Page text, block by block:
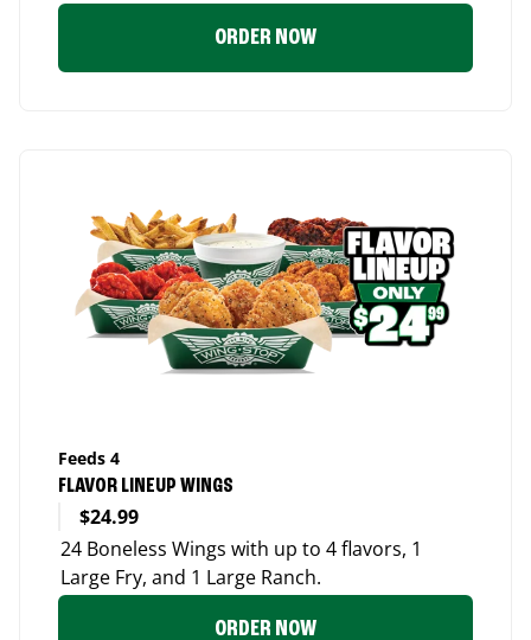
ORDER NOW
Feeds 4
FLAVOR LINEUP WINGS
$24.99
24 Boneless Wings with up to 4 flavors, 1
Large Fry, and 1 Large Ranch.
ORDER NOW